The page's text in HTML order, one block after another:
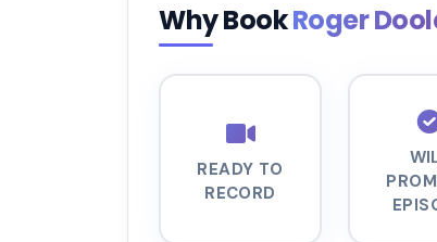
Why BookRoger
READY TO
RECORD